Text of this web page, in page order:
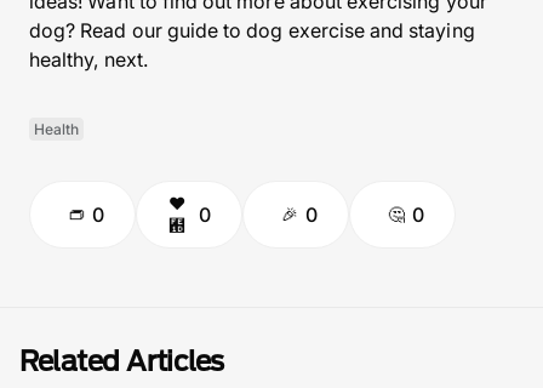
dog? Read our guide to dog exercise and staying
healthy, next.
Health
0 0 0 0
Related Articles